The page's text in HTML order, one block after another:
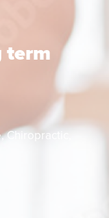
term
Chiropractic,